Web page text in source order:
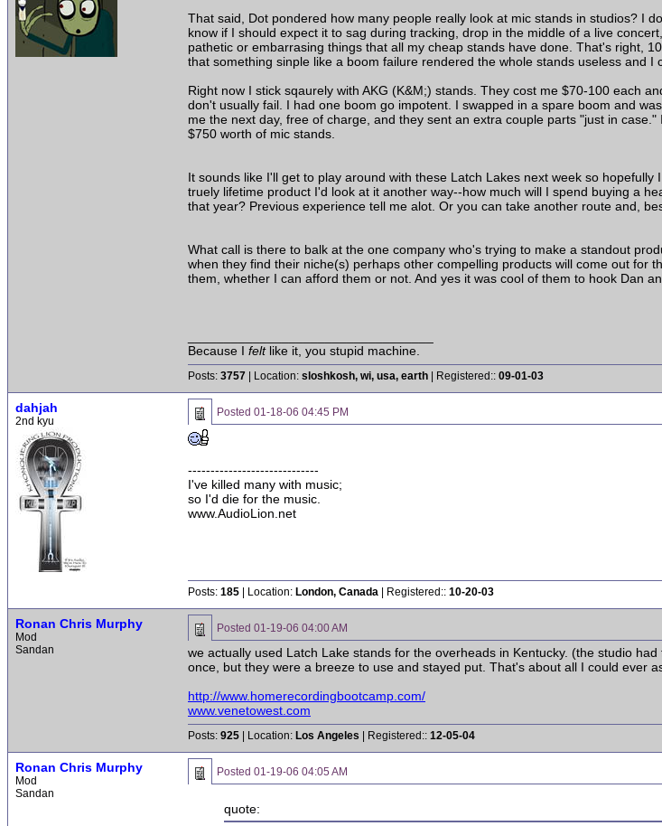
That said, Dot pondered how many people really look at mic stands in studios? I
know if I should expect it to sag during tracking, drop in the middle of a live
pathetic or embarrasing things that all my cheap stands have done. That's right,
that something sinple like a boom failure rendered the whole stands useless and
Right now I stick sqaurely with AKG (K&M;) stands. They cost me $70-100 each
don't usually fail. I had one boom go impotent. I swapped in a spare boom and
me the next day, free of charge, and they sent an extra couple parts "just in
$750 worth of mic stands.
It sounds like I'll get to play around with these Latch Lakes next week so
truely lifetime product I'd look at it another way--how much will I spend buying a
that year? Previous experience tell me alot. Or you can take another route and,
What call is there to balk at the one company who's trying to make a standout
when they find their niche(s) perhaps other compelling products will come out for
them, whether I can afford them or not. And yes it was cool of them to hook Dan
Because I feltlike it, you stupid machine.
Posts: 3757 | Location: sloshkosh, wi, usa, earth | Registered:: 09-01-03
dahjah
2nd kyu
Posted 01-18-06 04:45 PM
-----------------------------
I've killed many with music;
so I'd die for the music.
www.AudioLion.net
Posts: 185 | Location: London, Canada | Registered:: 10-20-03
Ronan Chris Murphy
Mod
Sandan
Posted 01-19-06 04:00 AM
we actually used Latch Lake stands for the overheads in Kentucky. (the studio
once, but they were a breeze to use and stayed put. That's about all I could ever
http://www.homerecordingbootcamp.com/
www.venetowest.com
Posts: 925 | Location: Los Angeles | Registered:: 12-05-04
Ronan Chris Murphy
Mod
Sandan
Posted 01-19-06 04:05 AM
quote: